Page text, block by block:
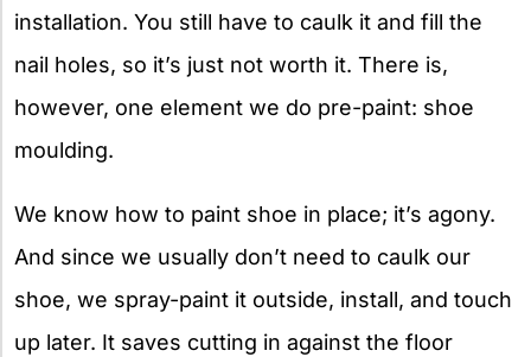
installation. You still have to caulk it and fill the
nail holes, so it’s just not worth it. There is,
however, one element we do pre-paint: shoe
moulding.
We know how to paint shoe in place; it’s agony.
And since we usually don’t need to caulk our
shoe, we spray-paint it outside, install, and touch
up later. It saves cutting in against the floor